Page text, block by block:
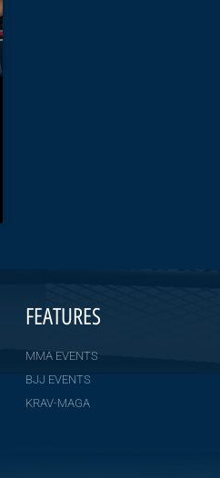
FEATURES
MMA EVENTS
BJJ EVENTS
KRAV-MAGA